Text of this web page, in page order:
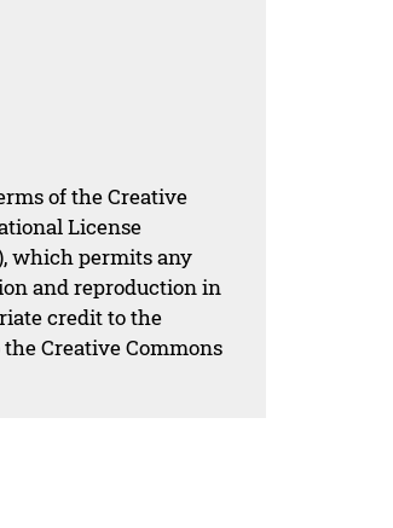
of the Creative
License
which permits any
and reproduction in
credit to the
Creative Commons